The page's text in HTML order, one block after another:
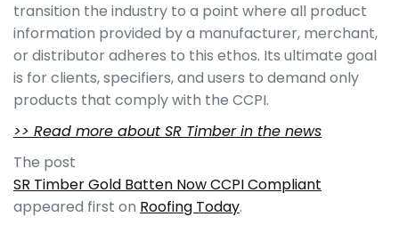
transition the industry to a point where all product
information provided by a manufacturer, merchant,
or distributor adheres to this ethos. Its ultimate goal
is for clients, specifiers, and users to demand only
products that comply with the CCPI.
>> Read more about SR Timber in the news
The post
SR Timber Gold Batten Now CCPI Compliant
appeared first on Roofing Today.